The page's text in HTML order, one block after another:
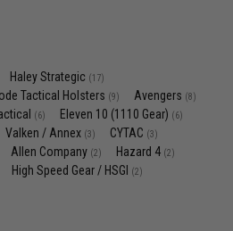
Haley Strategic (17)
Tactical Holsters (9) Avengers (8)
(6) Eleven 10 (1110 Gear) (6)
Valken / Annex (3) CYTAC (3)
Allen Company (2) Hazard 4 (2)
High Speed Gear / HSGI (2)